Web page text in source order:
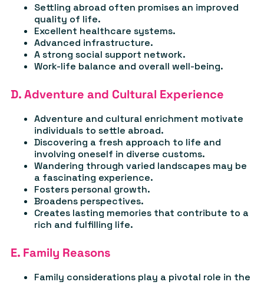
Settling abroad often promises an improved
quality of life.
Excellent healthcare systems.
Advanced infrastructure.
A strong social support network.
Work-life balance and overall well-being.
D. Adventure and Cultural Experience
Adventure and cultural enrichment motivate
individuals to settle abroad.
Discovering a fresh approach to life and
involving oneself in diverse customs.
Wandering through varied landscapes may be
a fascinating experience.
Fosters personal growth.
Broadens perspectives.
Creates lasting memories that contribute to a
rich and fulfilling life.
E. Family Reasons
Family considerations play a pivotal role in the